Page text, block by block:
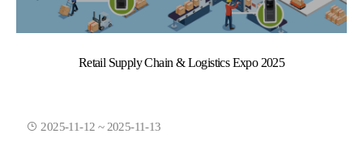
Retail Supply Chain & Logistics Expo 2025
2025-11-12 ~ 2025-11-13